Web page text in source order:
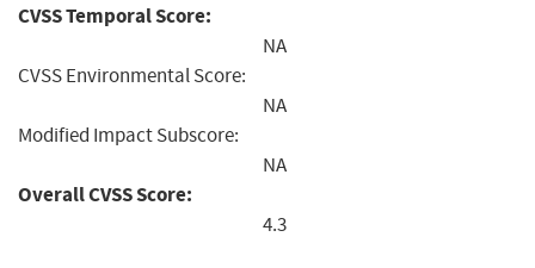
CVSS Temporal Score:
NA
CVSS Environmental Score:
NA
Modified Impact Subscore:
NA
Overall CVSS Score:
4.3